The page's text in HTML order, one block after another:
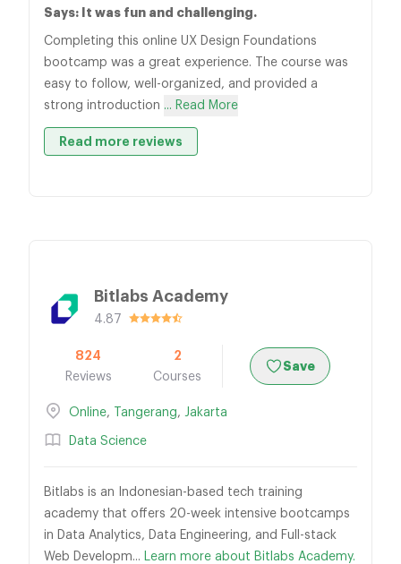
Says: It was fun and challenging.
Completing this online UX Design Foundations
bootcamp was a great experience. The course was
easy to follow, well-organized, and provided a
strong introduction ... Read More
Read more reviews
Bitlabs Academy
4.87
824
Reviews
2
Courses
Save
Online, Tangerang, Jakarta
Data Science
Bitlabs is an Indonesian-based tech training
academy that offers 20-week intensive bootcamps
in Data Analytics, Data Engineering, and Full-stack
Web Developm... Learn more about Bitlabs Academy.